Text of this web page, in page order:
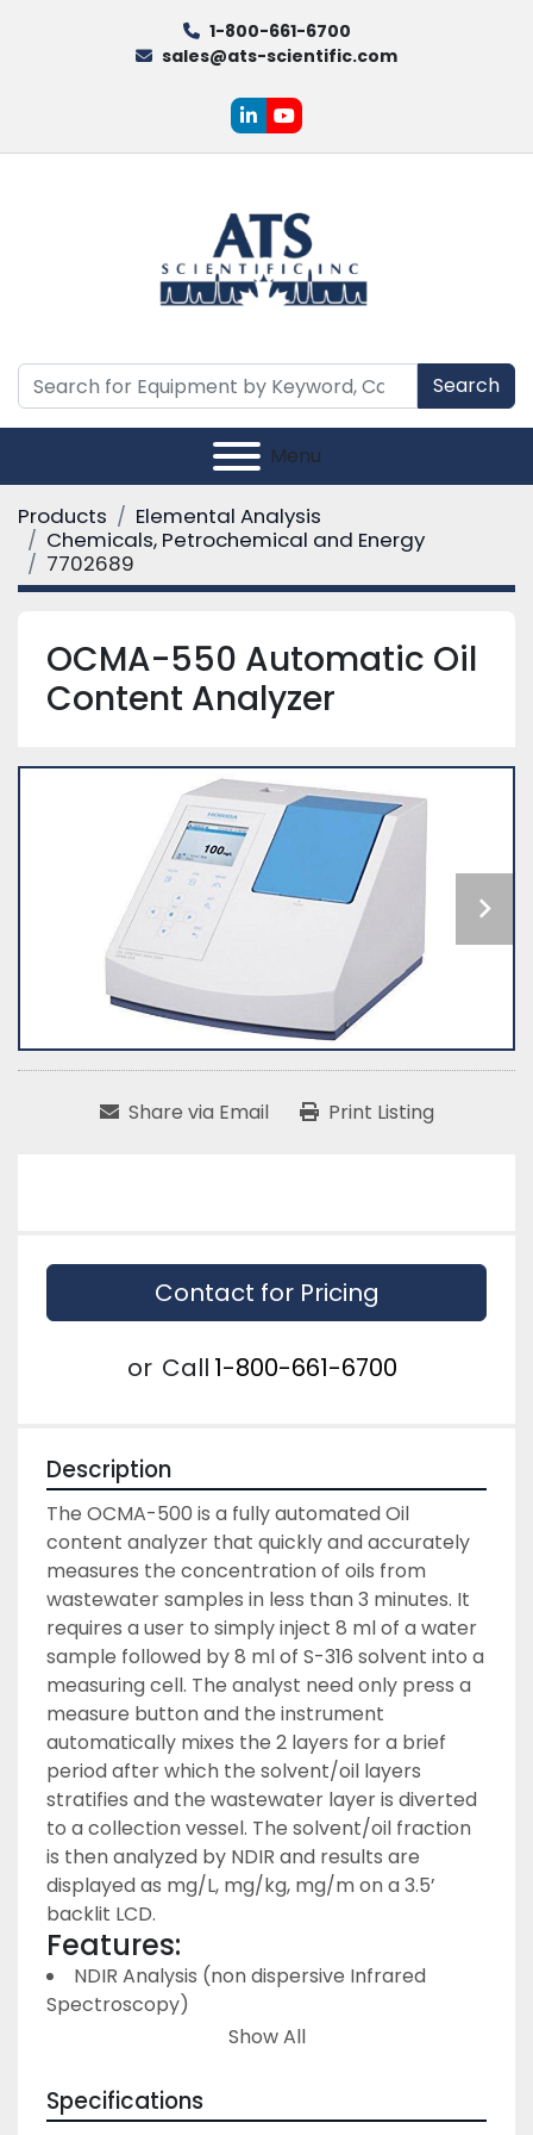
1-800-661-6700
sales@ats-scientific.com
linkedinyoutube
Search
Menu
Products
Elemental Analysis
Chemicals, Petrochemical and Energy
7702689
OCMA-550 Automatic Oil
Content Analyzer
Share via Email Print Listing
Contact for Pricing
or Call 1-800-661-6700
Description
The OCMA-500 is a fully automated Oil
content analyzer that quickly and accurately
measures the concentration of oils from
wastewater samples in less than 3 minutes. It
requires a user to simply inject 8 ml of a water
sample followed by 8 ml of S-316 solvent into a
measuring cell. The analyst need only press a
measure button and the instrument
automatically mixes the 2 layers for a brief
period after which the solvent/oil layers
stratifies and the wastewater layer is diverted
to a collection vessel. The solvent/oil fraction
is then analyzed by NDIR and results are
displayed as mg/L, mg/kg, mg/m on a 3.5’
backlit LCD.
Features:
NDIR Analysis (non dispersive Infrared
Spectroscopy)
Measurement range: 0 mg/l to 200 mg/l
0 to 99.9 mg/L - 0.1 mg/L
100 to 200 mg/L 1.0 mg/L
Show All
Specifications